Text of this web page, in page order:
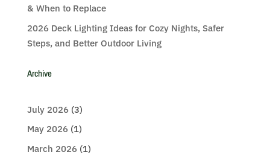
& When to Replace
2026 Deck Lighting Ideas for Cozy Nights, Safer
Steps, and Better Outdoor Living
Archive
July 2026(3)
May 2026(1)
March 2026(1)